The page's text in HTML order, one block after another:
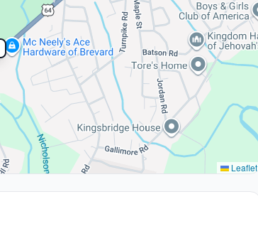
Leaflet